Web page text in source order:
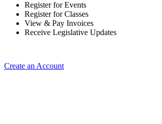
Register for Events
Register for Classes
View & Pay Invoices
Receive Legislative Updates
Create an Account